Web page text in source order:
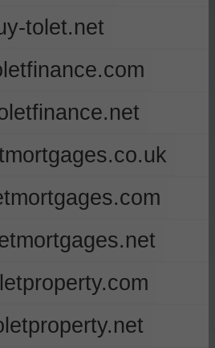
tolet.net